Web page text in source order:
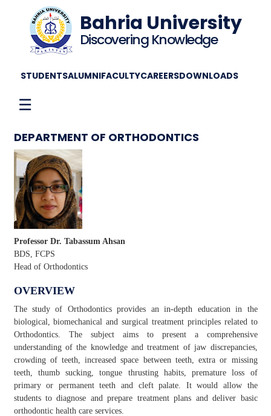
Bahria University
Discovering Knowledge
STUDENTSALUMNIFACULTYCAREERSDOWNLOADS
☰
DEPARTMENT OF ORTHODONTICS
Professor Dr. Tabassum Ahsan
BDS, FCPS
Head of Orthodontics
OVERVIEW
The study of Orthodontics provides an in-depth education in the
biological, biomechanical and surgical treatment principles related to
Orthodontics. The subject aims to present a comprehensive
understanding of the knowledge and treatment of jaw discrepancies,
crowding of teeth, increased space between teeth, extra or missing
teeth, thumb sucking, tongue thrusting habits, premature loss of
primary or permanent teeth and cleft palate. It would allow the
students to diagnose and prepare treatment plans and deliver basic
orthodontic health care services.